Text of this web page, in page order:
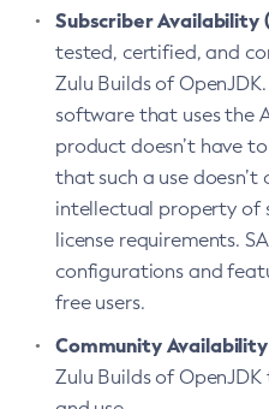
Subscriber Availability
tested, certified, and
Zulu Builds of
software that uses the
product doesn’t have
that such a use
intellectual property of
license requirements.
configurations and
free users.
Community Availability
Zulu Builds of